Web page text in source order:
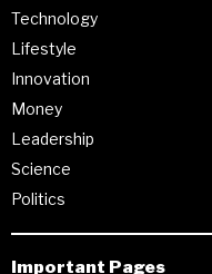
Technology
Lifestyle
Innovation
Money
Leadership
Science
Politics
Important Pages